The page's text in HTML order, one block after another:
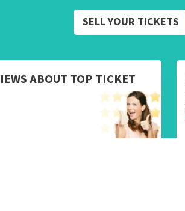
SELL YOUR TICKETS
ABOUT TOP TICKET